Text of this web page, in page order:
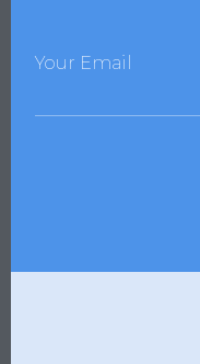
Your Email